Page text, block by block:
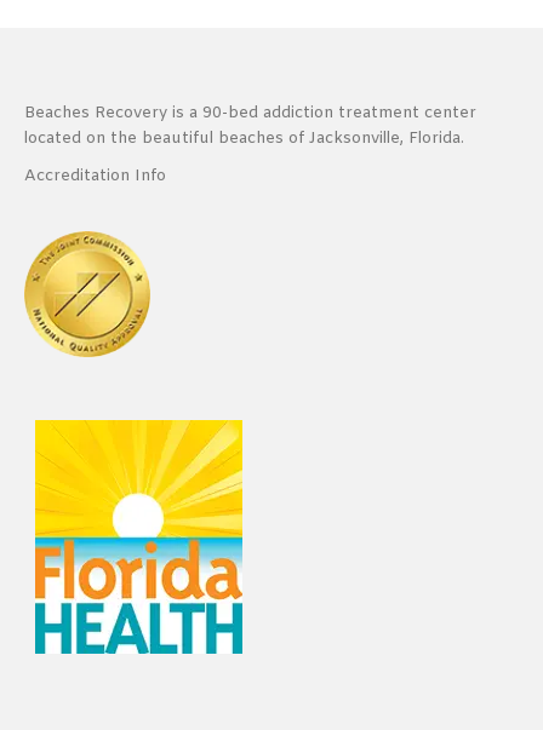
Beaches Recovery is a 90-bed addiction treatment center
located on the beautiful beaches of Jacksonville, Florida.
Accreditation Info